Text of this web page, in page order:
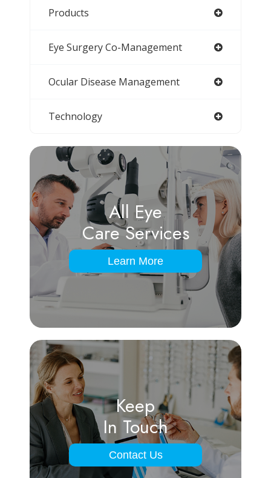
Products
Eye Surgery Co-Management
Ocular Disease Management
Technology
All Eye
Care Services
Learn More
Keep
In Touch
Contact Us